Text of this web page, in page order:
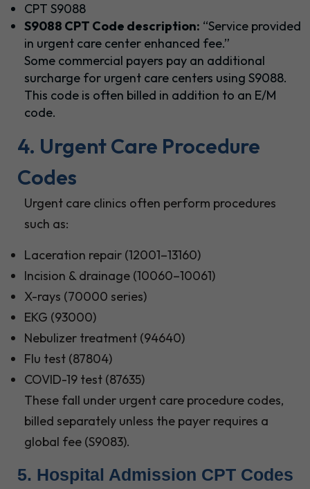
CPT S9088
S9088 CPT Code description: “Service provided
in urgent care center enhanced fee.”
Some commercial payers pay an additional
surcharge for urgent care centers using S9088.
This code is often billed in addition to an E/M
code.
4. Urgent Care Procedure
Codes
Urgent care clinics often perform procedures
such as:
Laceration repair (12001–13160)
Incision & drainage (10060–10061)
X-rays (70000 series)
EKG (93000)
Nebulizer treatment (94640)
Flu test (87804)
COVID-19 test (87635)
These fall under urgent care procedure codes,
billed separately unless the payer requires a
global fee (S9083).
5. Hospital Admission CPT Codes